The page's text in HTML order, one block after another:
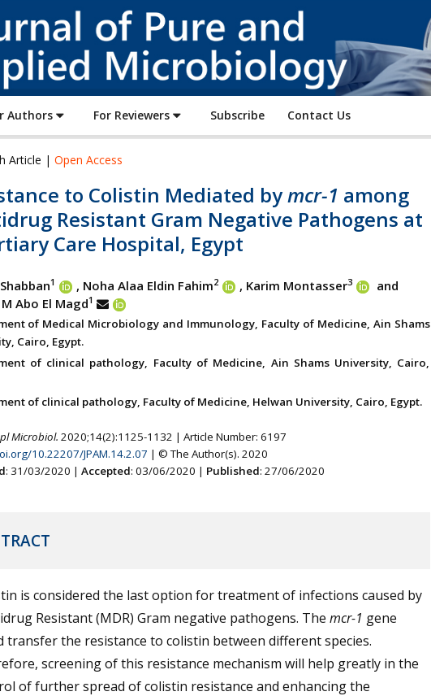
of
Pure
and
Applied
Microbiology
Authors For Reviewers Subscribe Contact Us
Article | Open Access
to Colistin Mediated bymcr-1 among
Resistant Gram Negative Pathogens at
Care Hospital, Egypt
1 , Noha Alaa Eldin Fahim2 , Karim Montasser3
and
Abo El Magd1
of Medical Microbiology and Immunology, Faculty of Medicine, Ain Shams
Cairo, Egypt.
of clinical pathology, Faculty of Medicine, Ain Shams University, Cairo,
of clinical pathology, Faculty of Medicine, Helwan University, Cairo, Egypt.
Microbiol. 2020;14(2):1125-1132 | Article Number: 6197
10.22207/JPAM.14.2.07 | © The Author(s). 2020
: 31/03/2020 | Accepted: 03/06/2020 | Published: 27/06/2020
is considered the last option for treatment of infections caused by
Resistant (MDR) Gram negative pathogens. The mcr-1 gene
transfer the resistance to colistin between different species.
screening of this resistance mechanism will help greatly in the
of further spread of colistin resistance and enhancing the